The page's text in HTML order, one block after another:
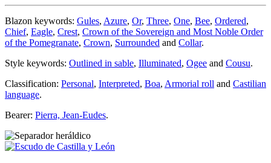
Blazon keywords: Gules, Azure, Or, Three, One, Bee, Ordered,
Chief, Eagle, Crest, Crown of the Sovereign and Most Noble Order
of the Pomegranate, Crown, Surrounded and Collar.
Style keywords: Outlined in sable, Illuminated, Ogee and Cousu.
Classification: Personal, Interpreted, Boa, Armorial roll and Castilian
language.
Bearer: Pierra, Jean-Eudes.